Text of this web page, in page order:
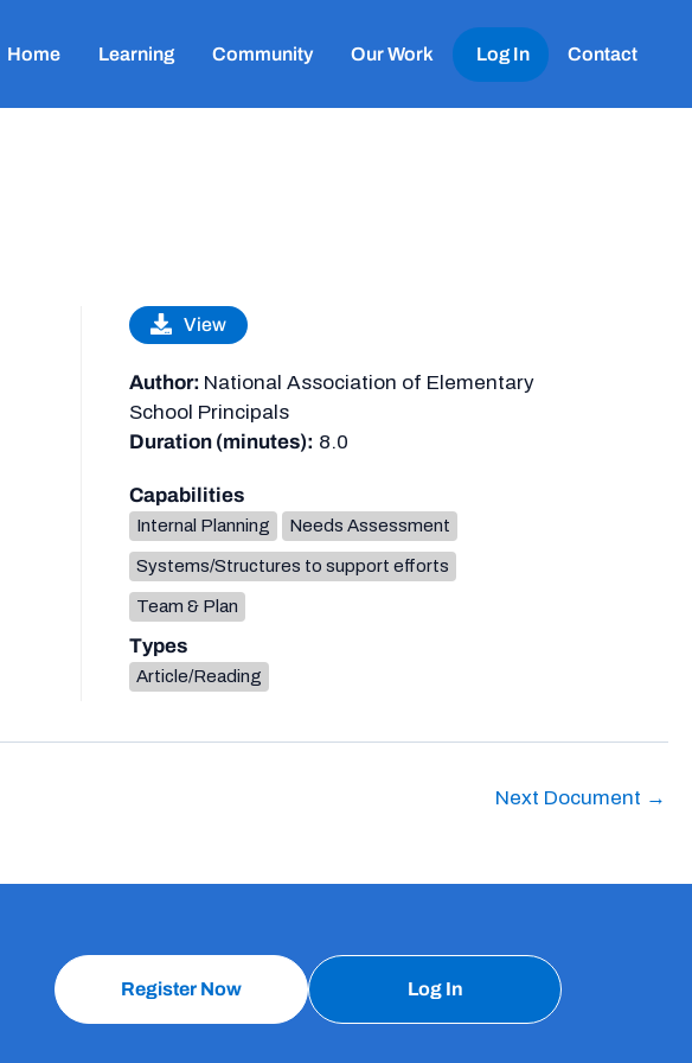
Home Learning Community Our Work Log In Contact
View
Author: National Association of Elementary
School Principals
Duration (minutes): 8.0
Capabilities
Internal Planning Needs Assessment
Systems/Structures to support efforts
Team & Plan
Types
Article/Reading
Next Document →
Register Now Log In